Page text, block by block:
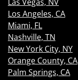
Los Angeles, CA
Miami, FL
Nashville, TN
New York City, NY
Orange County, CA
Palm Springs, CA